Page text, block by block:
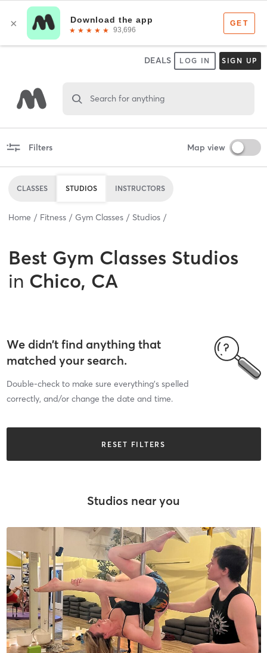
DEALS LOG IN SIGN UP
Search for anything
Filters Map view
CLASSES STUDIOS INSTRUCTORS
Home Fitness Gym Classes Studios
Best Gym Classes Studios
in Chico, CA
We didn’t find anything that
matched your search.
Double-check to make sure everything’s spelled
correctly, and/or change the date and time.
RESET FILTERS
Studios near you